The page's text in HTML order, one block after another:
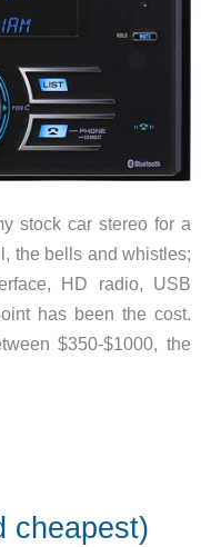
stock car stereo for a
the bells and whistles;
HD radio, USB
has been the cost.
$350-$1000, the
cheapest)